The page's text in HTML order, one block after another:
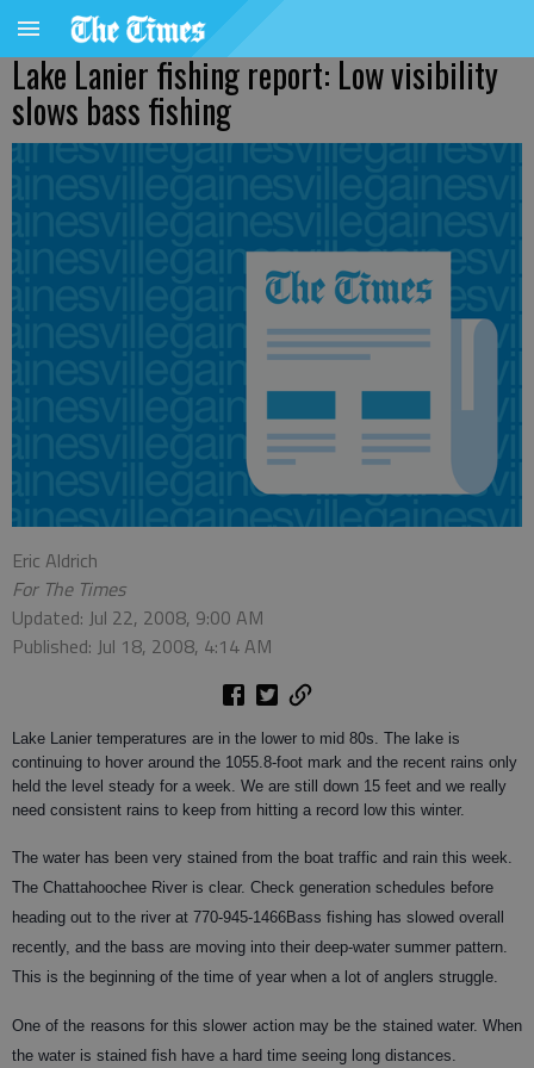
Lake Lanier fishing report: Low visibility
slows bass fishing
Eric Aldrich
For The Times
Updated: Jul 22, 2008, 9:00 AM
Published: Jul 18, 2008, 4:14 AM
Lake Lanier temperatures are in the lower to mid 80s. The lake is
continuing to hover around the 1055.8-foot mark and the recent rains only
held the level steady for a week. We are still down 15 feet and we really
need consistent rains to keep from hitting a record low this winter.
The water has been very stained from the boat traffic and rain this week.
The Chattahoochee River is clear. Check generation schedules before
heading out to the river at 770-945-1466Bass fishing has slowed overall
recently, and the bass are moving into their deep-water summer pattern.
This is the beginning of the time of year when a lot of anglers struggle.
One of the reasons for this slower action may be the stained water. When
the water is stained fish have a hard time seeing long distances.